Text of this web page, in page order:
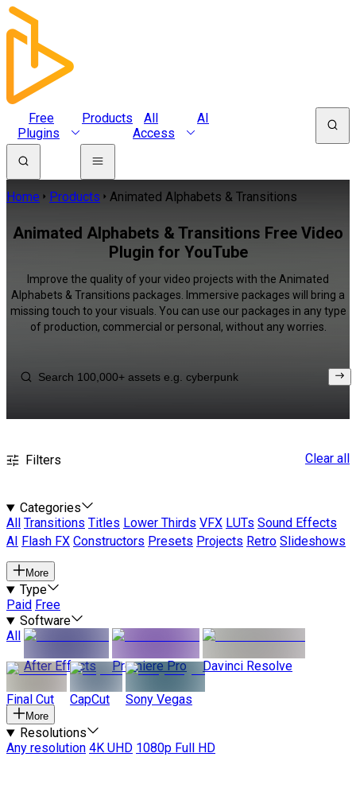
Free
Plugins
Products
All
Access
AI
Home Products Animated Alphabets & Transitions
Animated Alphabets & Transitions Free Video
Plugin for YouTube
Improve the quality of your video projects with the Animated
Alphabets & Transitions packages. Immersive packages will bring a
missing touch to your visuals. You can use our packages in any type
of production, commercial or personal, without any worries.
Filters Clear all
Categories
All
Transitions Titles Lower Thirds VFX LUTs Sound Effects
AI
Flash FX Constructors Presets Projects Retro Slideshows
More
Type
Paid Free
Software
All
After Effects
Premiere Pro Davinci Resolve
Final Cut CapCut Sony Vegas
More
Resolutions
Any resolution 4K UHD 1080p Full HD